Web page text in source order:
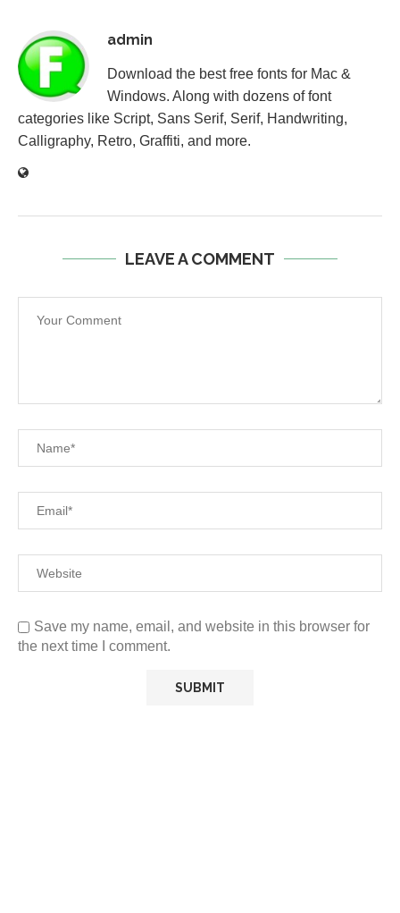
admin
Download the best free fonts for Mac &
Windows. Along with dozens of font
categories like Script, Sans Serif, Serif, Handwriting,
Calligraphy, Retro, Graffiti, and more.
LEAVE A COMMENT
Save my name, email, and website in this browser for
the next time I comment.